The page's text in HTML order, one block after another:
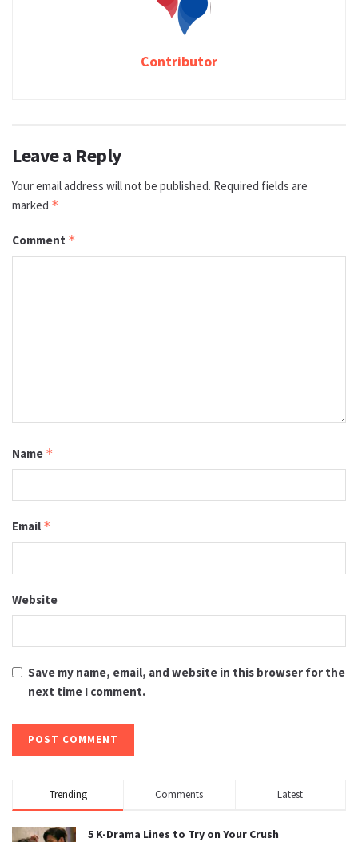
Contributor
Leave a Reply
Your email address will not be published. Required fields are
marked *
Comment *
Name *
Email *
Website
Save my name, email, and website in this browser for the
next time I comment.
Trending Comments Latest
5 K-Drama Lines to Try on Your Crush